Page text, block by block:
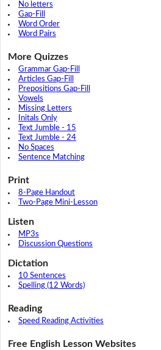
No letters
Gap-Fill
Word Order
Word Pairs
More Quizzes
Grammar Gap-Fill
Articles Gap-Fill
Prepositions Gap-Fill
Vowels
Missing Letters
Initals Only
Text Jumble - 15
Text Jumble - 24
No Spaces
Sentence Matching
Print
8-Page Handout
Two-Page Mini-Lesson
Listen
MP3s
Discussion Questions
Dictation
10 Sentences
Spelling (12 Words)
Reading
Speed Reading Activities
Free English Lesson Websites